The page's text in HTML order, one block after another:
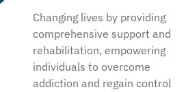
Changing lives by providing
comprehensive support and
rehabilitation, empowering
individuals to overcome
addiction and regain control